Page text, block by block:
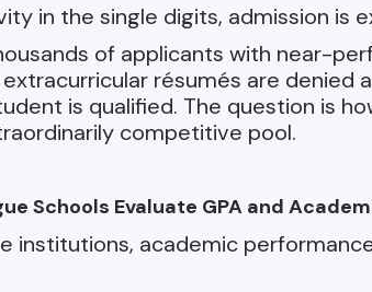
in the single digits, admission is
of applicants with near-
résumés are denied
is qualified. The question is
competitive pool.
Schools Evaluate GPA and
institutions, academic